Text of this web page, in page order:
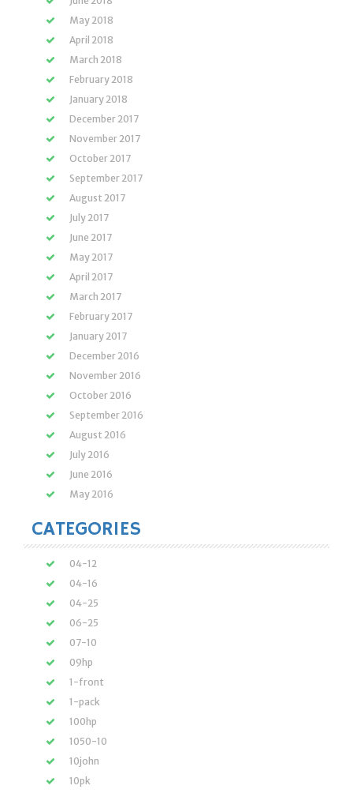
May 2018
April 2018
March 2018
February 2018
January 2018
December 2017
November 2017
October 2017
September 2017
August 2017
July 2017
June 2017
May 2017
April 2017
March 2017
February 2017
January 2017
December 2016
November 2016
October 2016
September 2016
August 2016
July 2016
June 2016
May 2016
CATEGORIES
04-12
04-16
04-25
06-25
07-10
09hp
1-front
1-pack
100hp
1050-10
10john
10pk